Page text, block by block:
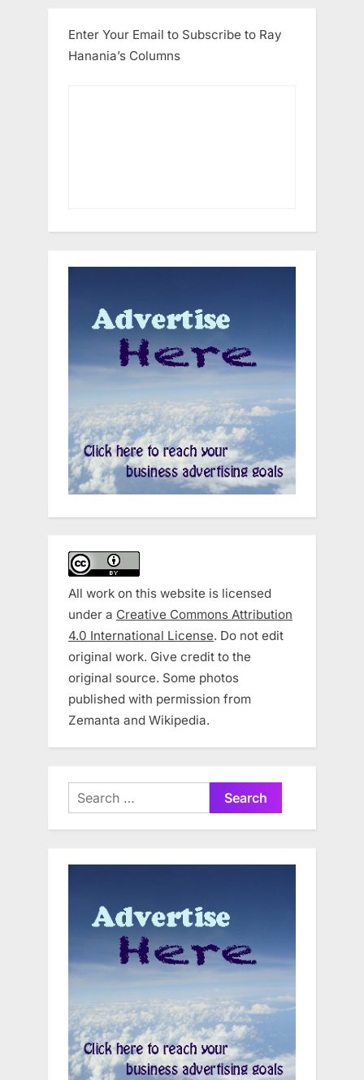
Enter Your Email to Subscribe to Ray
Hanania’s Columns
All work on this website is licensed
under a Creative Commons Attribution
4.0 International License. Do not edit
original work. Give credit to the
original source. Some photos
published with permission from
Zemanta and Wikipedia.
Search
for: